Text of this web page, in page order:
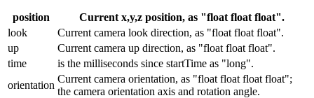
position
Current x,y,z position, as "float float float".
look
Current camera look direction, as "float float float".
up
Current camera up direction, as "float float float".
time
is the milliseconds since startTime as "long".
orientation
Current camera orientation, as "float float float float";
the camera orientation axis and rotation angle.